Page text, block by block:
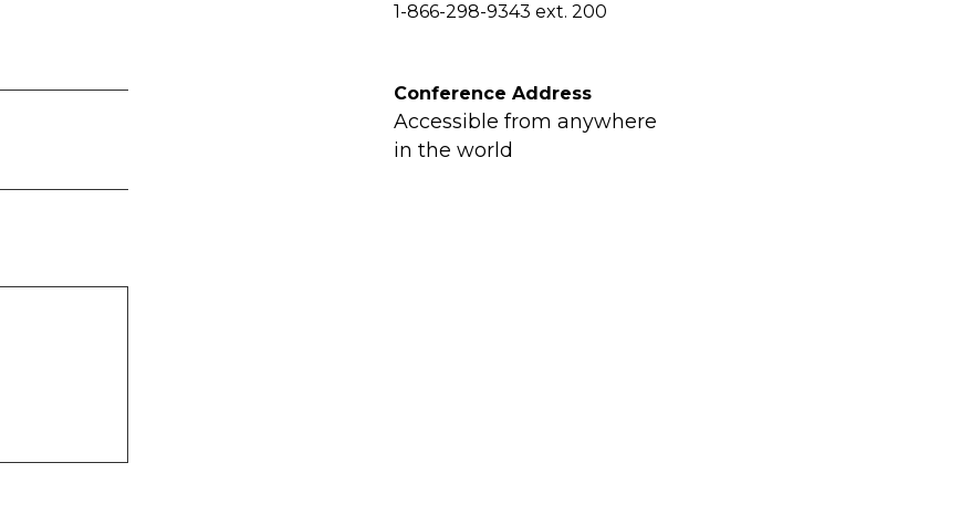
1-866-298-9343 ext. 200
Conference Address
Accessible from anywhere
in the world